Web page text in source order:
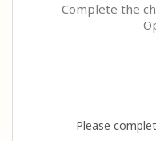
Complete the
Please